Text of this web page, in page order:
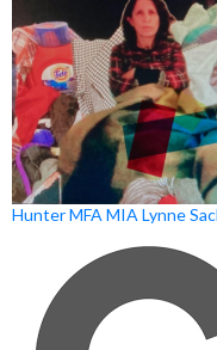
Hunter MFA MIA Lynne